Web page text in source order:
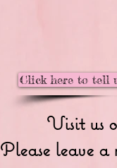
Visit us
Please leave
Click here to tell